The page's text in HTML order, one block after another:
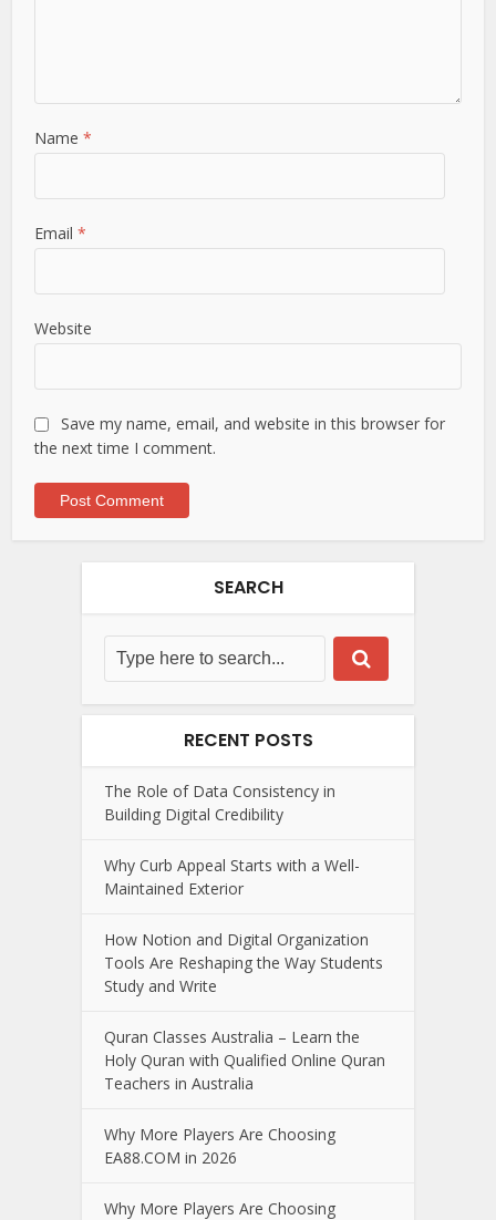
Name*
Email*
Website
Save my name, email, and website in this browser for
the next time I comment.
SEARCH
RECENT POSTS
The Role of Data Consistency in
Building Digital Credibility
Why Curb Appeal Starts with a Well-
Maintained Exterior
How Notion and Digital Organization
Tools Are Reshaping the Way Students
Study and Write
Quran Classes Australia – Learn the
Holy Quran with Qualified Online Quran
Teachers in Australia
Why More Players Are Choosing
EA88.COM in 2026
Why More Players Are Choosing